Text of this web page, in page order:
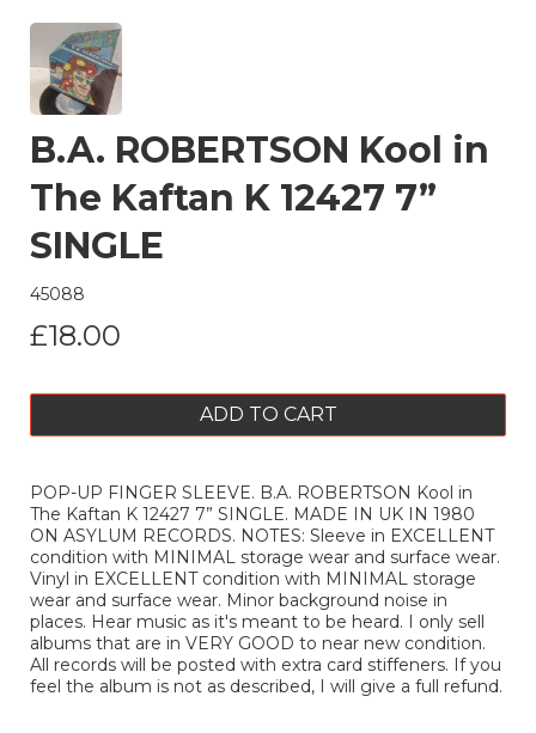
B.A. ROBERTSON Kool in
The Kaftan K 12427 7”
SINGLE
45088
£18.00
ADD TO CART
POP-UP FINGER SLEEVE. B.A. ROBERTSON Kool in
The Kaftan K 12427 7” SINGLE. MADE IN UK IN 1980
ON ASYLUM RECORDS. NOTES: Sleeve in EXCELLENT
condition with MINIMAL storage wear and surface wear.
Vinyl in EXCELLENT condition with MINIMAL storage
wear and surface wear. Minor background noise in
places. Hear music as it's meant to be heard. I only sell
albums that are in VERY GOOD to near new condition.
All records will be posted with extra card stiffeners. If you
feel the album is not as described, I will give a full refund.